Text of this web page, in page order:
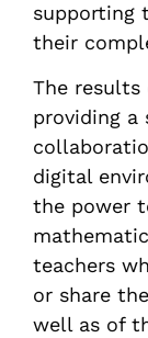
supporting
their
The
providing a
digital
the power
teachers
or share
well as of